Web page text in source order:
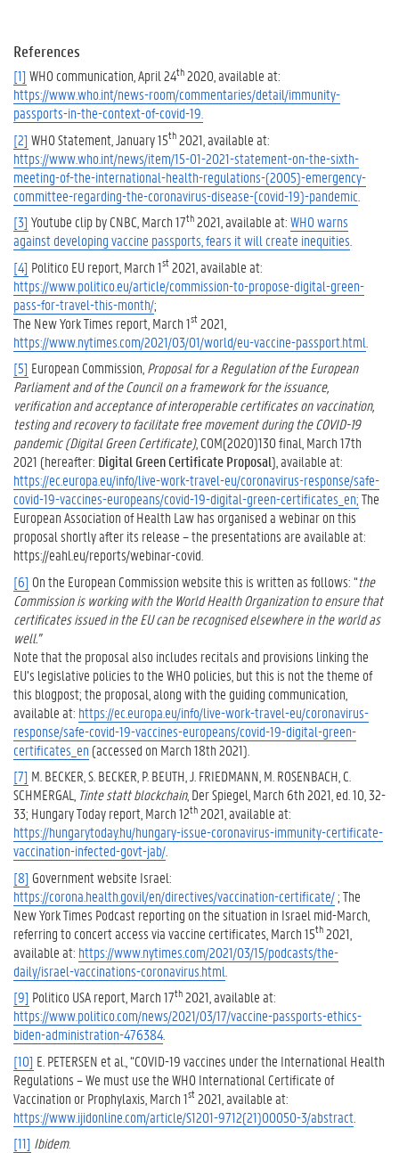
References
[1] WHO communication, April 24th2020, available at:
https://www.who.int/news-room/commentaries/detail/immunity-
passports-in-the-context-of-covid-19.
[2] WHO Statement, January 15th2021, available at:
https://www.who.int/news/item/15-01-2021-statement-on-the-sixth-
meeting-of-the-international-health-regulations-(2005)-emergency-
committee-regarding-the-coronavirus-disease-(covid-19)-pandemic
[3] Youtube clip by CNBC, March 17th2021, available at:WHO warns
against developing vaccine passports, fears it will create inequities
[4] Politico EU report, March 1st2021, available at:
https://www.politico.eu/article/commission-to-propose-digital-green-
pass-for-travel-this-month/;
The New York Times report, March 1st2021,
https://www.nytimes.com/2021/03/01/world/eu-vaccine-passport.html
[5] European Commission, Proposal for a Regulation of the European
Parliament and of the Council on a framework for the issuance,
verification and acceptance of interoperable certificates on vaccination,
testing and recovery to facilitate free movement during the COVID-19
pandemic (Digital Green Certificate), COM(2020)130 final, March 17th
2021 (hereafter: Digital Green Certificate Proposal), available at:
https://ec.europa.eu/info/live-work-travel-eu/coronavirus-response/safe-
covid-19-vaccines-europeans/covid-19-digital-green-certificates_en;The
European Association of Health Law has organised a webinar on this
proposal shortly after its release – the presentations are available at:
https://eahl.eu/reports/webinar-covid.
[6] On the European Commission website this is written as follows: “the
Commission is working with the World Health Organization to ensure that
certificates issued in the EU can be recognised elsewhere in the world as
well.”
Note that the proposal also includes recitals and provisions linking the
EU’s legislative policies to the WHO policies, but this is not the theme of
this blogpost; the proposal, along with the guiding communication,
available at: https://ec.europa.eu/info/live-work-travel-eu/coronavirus-
response/safe-covid-19-vaccines-europeans/covid-19-digital-green-
certificates_en (accessed on March 18th 2021).
[7] M. BECKER, S. BECKER, P. BEUTH, J. FRIEDMANN, M. ROSENBACH, C.
SCHMERGAL, Tinte statt blockchain, Der Spiegel, March 6th 2021, ed. 10, 32-
33; Hungary Today report, March 12th2021, available at:
https://hungarytoday.hu/hungary-issue-coronavirus-immunity-certificate-
vaccination-infected-govt-jab/
[8] Government website Israel:
https://corona.health.gov.il/en/directives/vaccination-certificate/; The
New York Times Podcast reporting on the situation in Israel mid-March,
referring to concert access via vaccine certificates, March 15th2021,
available at: https://www.nytimes.com/2021/03/15/podcasts/the-
daily/israel-vaccinations-coronavirus.html
[9] Politico USA report, March 17th2021, available at:
https://www.politico.com/news/2021/03/17/vaccine-passports-ethics-
biden-administration-476384.
[10] E. PETERSEN et al., “COVID-19 vaccines under the International Health
Regulations – We must use the WHO International Certificate of
Vaccination or Prophylaxis, March 1st2021, available at:
https://www.ijidonline.com/article/S1201-9712(21)00050-3/abstract
[11] Ibidem.